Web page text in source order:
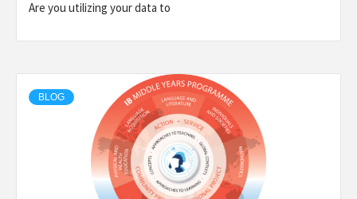
Are you utilizing your data to
BLOG